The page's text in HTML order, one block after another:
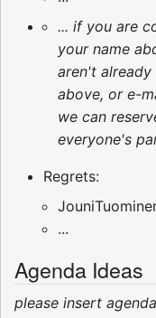
... if you are
your name
aren't
above, or e-
we can
everyone's
Regrets:
...
Agenda Ideas
please insert